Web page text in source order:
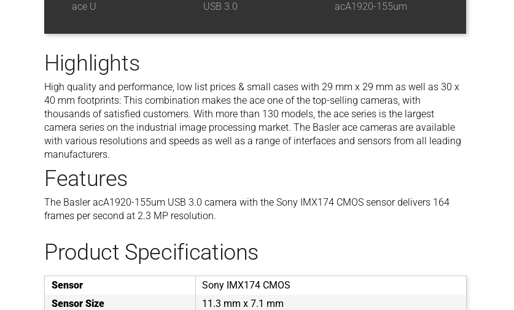
ace U USB 3.0 acA1920-155um
Highlights
High quality and performance, low list prices & small cases with 29 mm x 29 mm as well as 30 x
40 mm footprints: This combination makes the ace one of the top-selling cameras, with
thousands of satisfied customers. With more than 130 models, the ace series is the largest
camera series on the industrial image processing market. The Basler ace cameras are available
with various resolutions and speeds as well as a range of interfaces and sensors from all leading
manufacturers.
Features
The Basler acA1920-155um USB 3.0 camera with the Sony IMX174 CMOS sensor delivers 164
frames per second at 2.3 MP resolution.
Product Specifications
Sensor
Sony IMX174 CMOS
Sensor Size
11.3 mm x 7.1 mm